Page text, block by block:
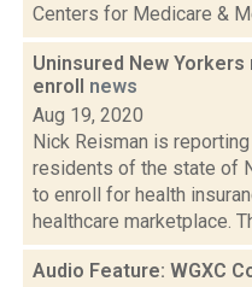
Centers for Medicare &
Uninsured New
enroll news
Aug 19, 2020
Nick Reisman is
residents of the state of
to enroll for health
healthcare marketplace.
Audio Feature: WGXC